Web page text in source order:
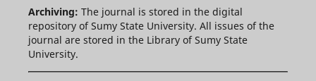
Archiving: The journal is stored in the digital
repository of Sumy State University. All issues of the
journal are stored in the Library of Sumy State
University.